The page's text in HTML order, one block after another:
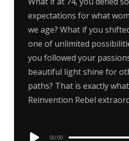
expectations for what
we age? What if you
one of unlimited
you followed your
beautiful light shine for
paths? That is exactly
Reinvention Rebel
Audio
00:00